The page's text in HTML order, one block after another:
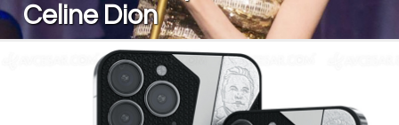
Celine Dion